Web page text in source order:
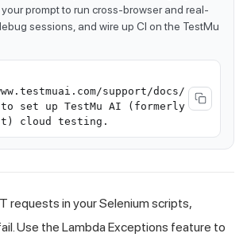
prompt to run cross-browser and real-
sessions, and wire up CI on the TestMu
support/docs/
to set up TestMu AI (formerly
cloud testing.
requests in your Selenium scripts,
Use the Lambda Exceptions feature to